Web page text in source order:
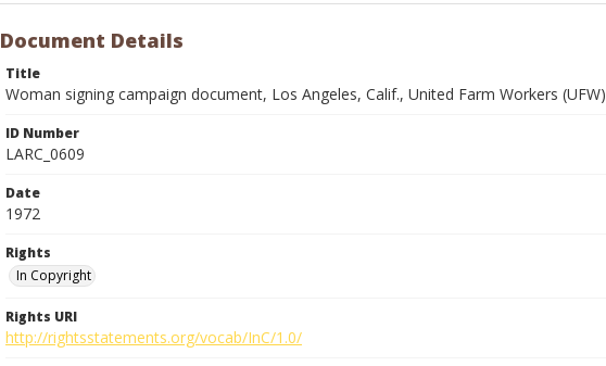
Document Details
Title
Woman signing campaign document, Los Angeles, Calif., United Farm Workers (UFW)
ID Number
LARC_0609
Date
1972
Rights
In Copyright
Rights URI
http://rightsstatements.org/vocab/InC/1.0/